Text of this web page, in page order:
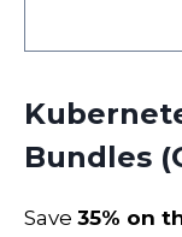
Bundles
Save 35% on